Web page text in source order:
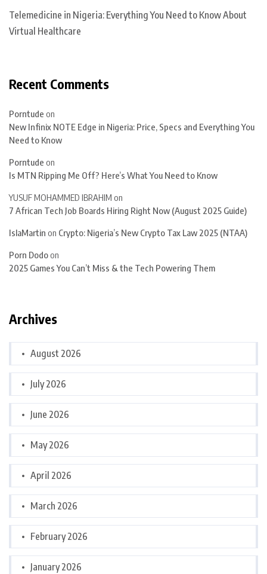
Telemedicine in Nigeria: Everything You Need to Know About
Virtual Healthcare
Recent Comments
Porntude on
New Infinix NOTE Edge in Nigeria: Price, Specs and Everything You
Need to Know
Porntude on
Is MTN Ripping Me Off? Here’s What You Need to Know
YUSUF MOHAMMED IBRAHIM on
7 African Tech Job Boards Hiring Right Now (August 2025 Guide)
IslaMartin on Crypto: Nigeria’s New Crypto Tax Law 2025 (NTAA)
Porn Dodoon
2025 Games You Can’t Miss & the Tech Powering Them
Archives
August 2026
July 2026
June 2026
May 2026
April 2026
March 2026
February 2026
January 2026